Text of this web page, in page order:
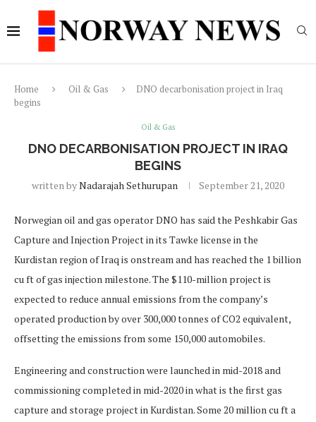
Home Oil & Gas
DNO decarbonisation project in Iraq
begins
Oil & Gas
DNO DECARBONISATION PROJECT IN IRAQ
BEGINS
written byNadarajah Sethurupan September 21, 2020
Norwegian oil and gas operator DNO has said the Peshkabir Gas
Capture and Injection Project in its Tawke license in the
Kurdistan region of Iraq is onstream and has reached the 1 billion
cu ft of gas injection milestone. The $110-million project is
expected to reduce annual emissions from the company’s
operated production by over 300,000 tonnes of CO2 equivalent,
offsetting the emissions from some 150,000 automobiles.
Engineering and construction were launched in mid-2018 and
commissioning completed in mid-2020 in what is the first gas
capture and storage project in Kurdistan. Some 20 million cu ft a